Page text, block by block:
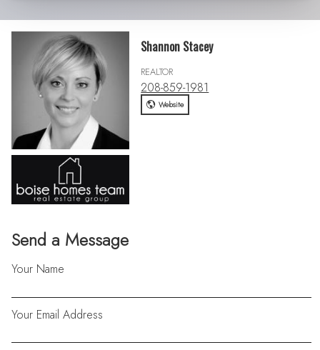
Send a Message
Your Name
Your Email Address
Shannon Stacey
REALTOR
208-859-1981
Website